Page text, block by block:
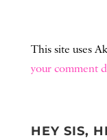
This site uses
your comment
HEY SIS,